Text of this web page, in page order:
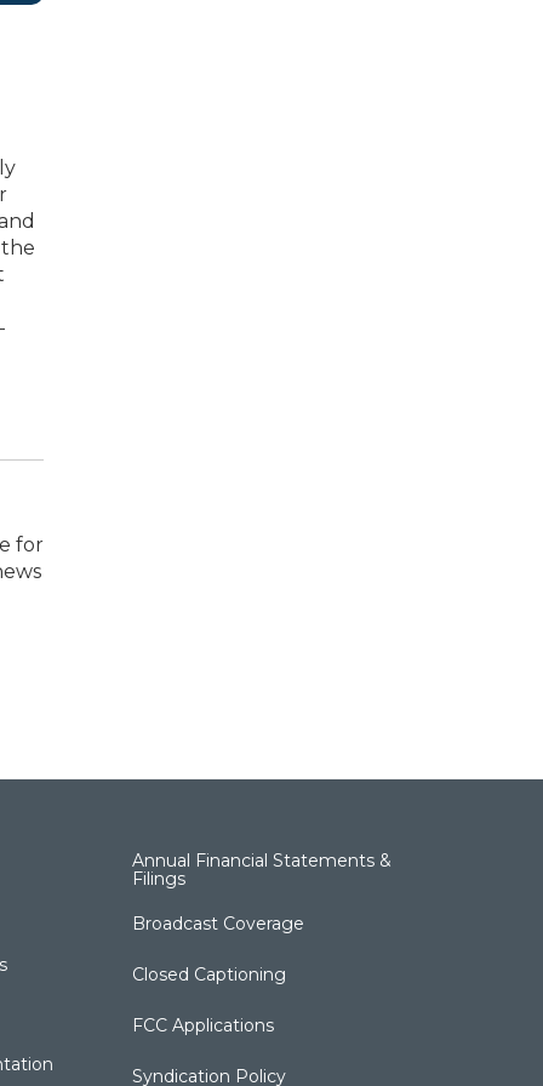
for
Annual Financial Statements &
Filings
Broadcast Coverage
Closed Captioning
FCC Applications
Syndication Policy